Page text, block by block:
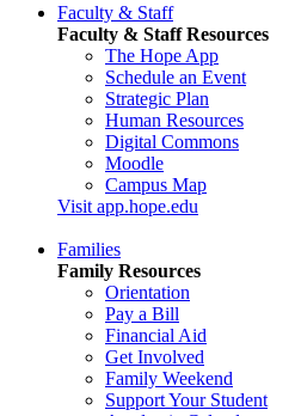
Faculty & Staff
Faculty & Staff Resources
The Hope App
Schedule an Event
Strategic Plan
Human Resources
Digital Commons
Moodle
Campus Map
Visit app.hope.edu
Families
Family Resources
Orientation
Pay a Bill
Financial Aid
Get Involved
Family Weekend
Support Your Student